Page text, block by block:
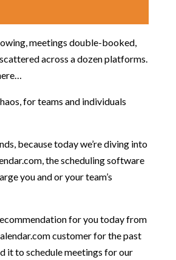
meetings double-booked,
across a dozen platforms.
for teams and individuals
because today we’re diving into
the scheduling software
you and or your team’s
for you today from
customer for the past
it to schedule meetings for our